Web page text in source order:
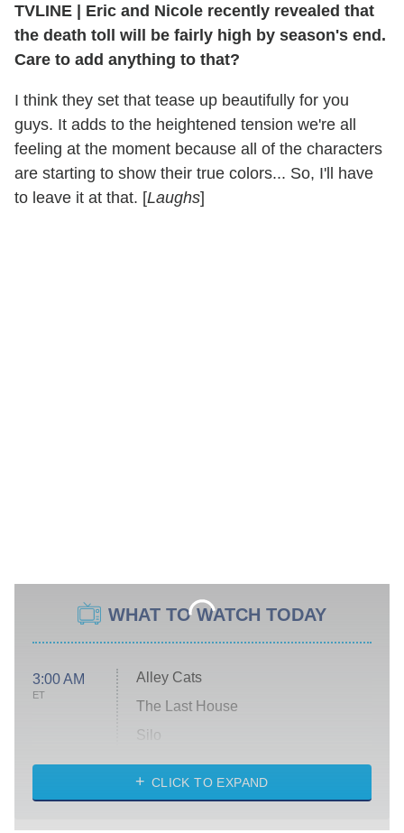
TVLINE | Eric and Nicole recently revealed that
the death toll will be fairly high by season's end.
Care to add anything to that?
I think they set that tease up beautifully for you
guys. It adds to the heightened tension we're all
feeling at the moment because all of the characters
are starting to show their true colors... So, I'll have
to leave it at that. [Laughs]
WHAT TO WATCH TODAY
3:00 AM
ET
Alley Cats
The Last House
Silo
The Strangers: Chapter 2
CLICK TO EXPAND